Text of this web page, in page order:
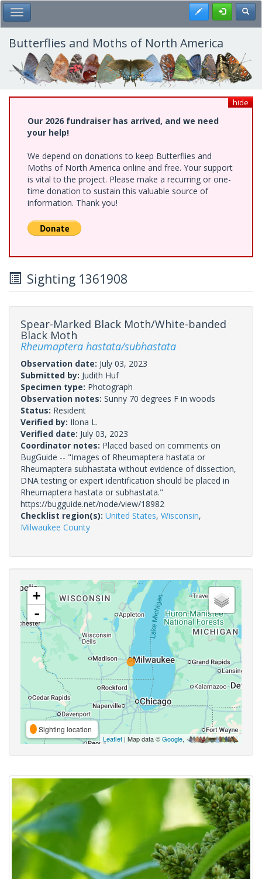
Skip
to
main
content
Toggle Main Menu Register
Butterflies and Moths of North America
hide
Our 2026 fundraiser has arrived, and we need
your help!
We depend on donations to keep Butterflies and
Moths of North America online and free. Your support
is vital to the project. Please make a recurring or one-
time donation to sustain this valuable source of
information. Thank you!
Sighting 1361908
Spear-Marked Black Moth/White-banded
Black Moth
Rheumaptera hastata/subhastata
Observation date: July 03, 2023
Submitted by: Judith Huf
Specimen type: Photograph
Observation notes: Sunny 70 degrees F in woods
Status: Resident
Verified by: Ilona L.
Verified date: July 03, 2023
Coordinator notes: Placed based on comments on
BugGuide -- "Images of Rheumaptera hastata or
Rheumaptera subhastata without evidence of dissection,
DNA testing or expert identification should be placed in
Rheumaptera hastata or subhastata."
https://bugguide.net/node/view/18982
Checklist region(s): United States, Wisconsin,
Milwaukee County
+
-
Sighting location
Leaflet | Map data ©Google,